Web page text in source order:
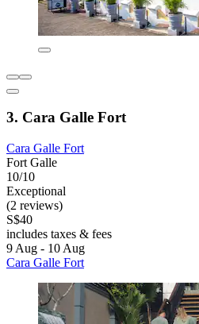
3. Cara Galle Fort
Cara Galle Fort
Fort Galle
10/10
Exceptional
(2 reviews)
S$40
includes taxes & fees
9 Aug - 10 Aug
Cara Galle Fort